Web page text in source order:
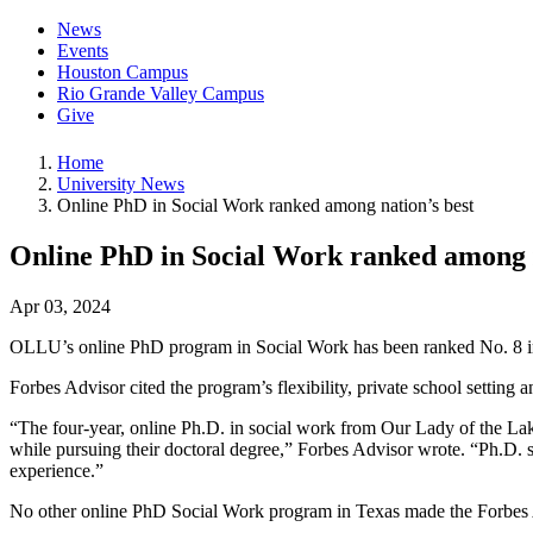
News
Events
Houston Campus
Rio Grande Valley Campus
Give
Home
University News
Online PhD in Social Work ranked among nation’s best
Online PhD in Social Work ranked among
Apr 03, 2024
OLLU’s online PhD program in Social Work has been ranked No.
Forbes Advisor cited the program’s flexibility, private school setting
“The four-year, online Ph.D. in social work from Our Lady of the
while pursuing their doctoral degree,” Forbes Advisor wrote. “Ph.D.
experience.”
No other online PhD Social Work program in Texas made the